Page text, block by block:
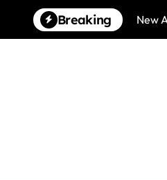
content
Breaking New